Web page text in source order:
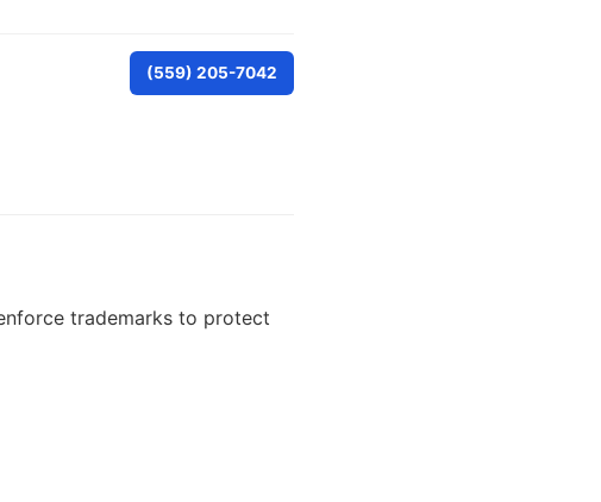
(559) 205-7042
trademarks to protect